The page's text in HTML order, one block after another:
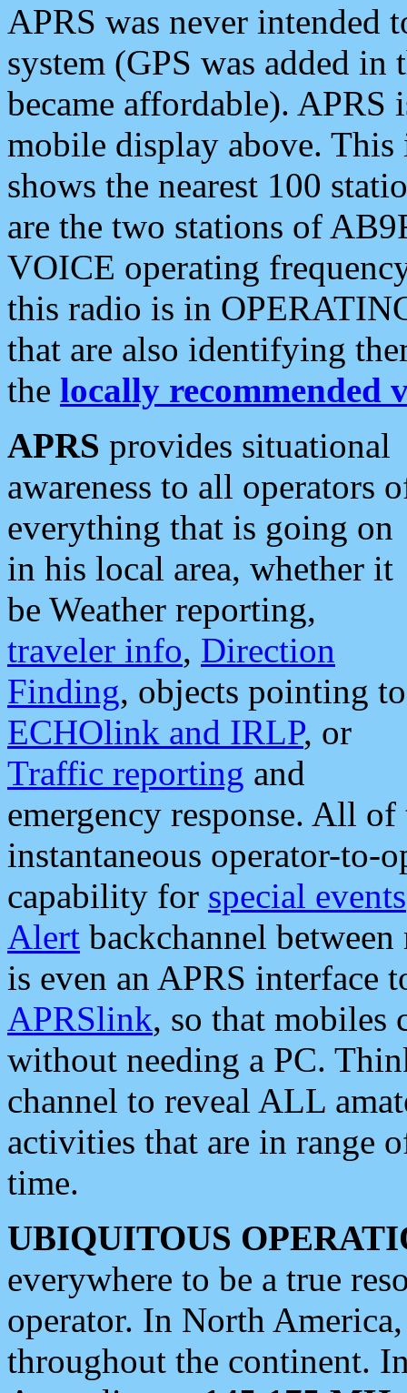
APRS was never intended
system (GPS was added
became affordable). APRS
mobile display above.
shows the nearest 100
are the two stations of
VOICE operating
this radio is in
that are also identifying
the locally recommended
APRS provides situational
awareness to all operators
everything that is going on
in his local area, whether it
be Weather reporting,
traveler info, Direction
Finding, objects pointing to
ECHOlink and IRLP, or
Traffic reporting and
emergency response. All
instantaneous operator-to-
capability for special events
Alert backchannel
is even an APRS interface
APRSlink, so that mobiles
without needing a PC.
channel to reveal ALL
activities that are in range
time.
UBIQUITOUS
everywhere to be a true
operator. In North
throughout the continent.